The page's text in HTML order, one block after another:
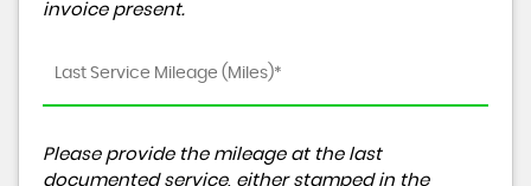
invoice present.
Please provide the mileage at the last
documented service, either stamped in the